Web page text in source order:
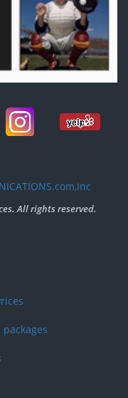
All rights reserved.